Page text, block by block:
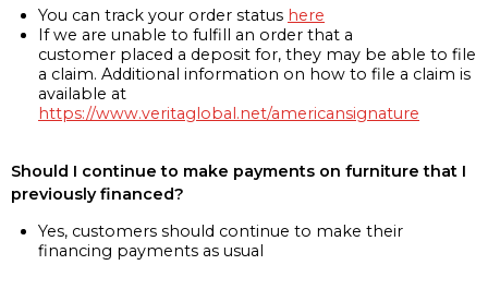
You can track your order status here
If we are unable to fulfill an order that a
customer placed a deposit for, they may be able to file
a claim. Additional information on how to file a claim is
available at
https://www.veritaglobal.net/americansignature
Should I continue to make payments on furniture that I
previously financed?
Yes, customers should continue to make their
financing payments as usual